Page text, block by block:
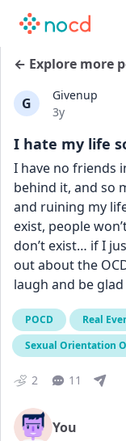
← Explore more
G
Givenup
Date posted
3y
I hate my life
I have no friends
behind it, and so
and ruining my
exist, people
don’t exist… if I
out about the
laugh and be
POCD Real
Sexual Orientation
2 11
You